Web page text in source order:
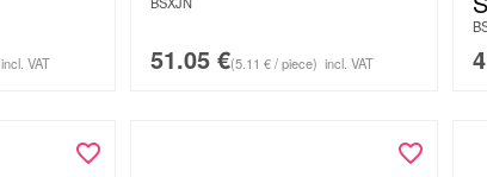
incl. VAT 51.05 €(5.11 € / piece) incl. VAT